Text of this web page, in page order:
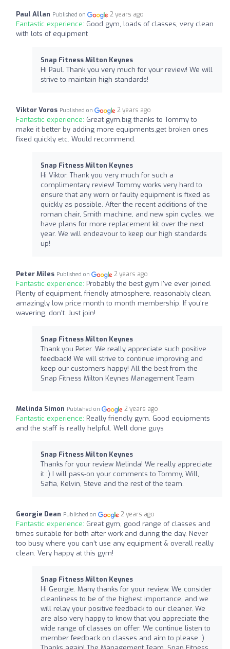
Paul Allan Published on 2 years ago
Fantastic experience: Good gym, loads of classes, very clean
with lots of equipment
Snap Fitness Milton Keynes
Hi Paul. Thank you very much for your review! We will
strive to maintain high standards!
Viktor Voros Published on 2 years ago
Fantastic experience: Great gym,big thanks to Tommy to
make it better by adding more equipments,get broken ones
fixed quickly etc. Would recommend.
Snap Fitness Milton Keynes
Hi Viktor. Thank you very much for such a
complimentary review! Tommy works very hard to
ensure that any worn or faulty equipment is fixed as
quickly as possible. After the recent additions of the
roman chair, Smith machine, and new spin cycles, we
have plans for more replacement kit over the next
year. We will endeavour to keep our high standards
up!
Peter Miles Published on 2 years ago
Fantastic experience: Probably the best gym I've ever joined.
Plenty of equipment, friendly atmosphere, reasonably clean,
amazingly low price month to month membership. If you're
wavering, don't. Just join!
Snap Fitness Milton Keynes
Thank you Peter. We really appreciate such positive
feedback! We will strive to continue improving and
keep our customers happy! All the best from the
Snap Fitness Milton Keynes Management Team
Melinda Simon Published on 2 years ago
Fantastic experience: Really friendly gym. Good equipments
and the staff is really helpful. Well done guys
Snap Fitness Milton Keynes
Thanks for your review Melinda! We really appreciate
it :) I will pass-on your comments to Tommy, Will,
Safia, Kelvin, Steve and the rest of the team.
Georgie Dean Published on 2 years ago
Fantastic experience: Great gym, good range of classes and
times suitable for both after work and during the day. Never
too busy where you can’t use any equipment & overall really
clean. Very happy at this gym!
Snap Fitness Milton Keynes
Hi Georgie. Many thanks for your review. We consider
cleanliness to be of the highest importance, and we
will relay your positive feedback to our cleaner. We
are also very happy to know that you appreciate the
wide range of classes on offer. We continue listen to
member feedback on classes and aim to please :)